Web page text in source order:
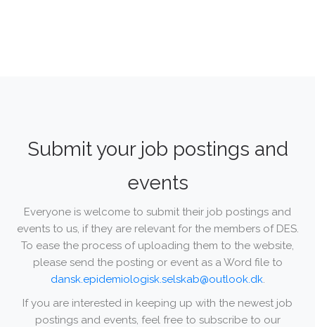
Submit your job postings and
events
Everyone is welcome to submit their job postings and
events to us, if they are relevant for the members of DES.
To ease the process of uploading them to the website,
please send the posting or event as a Word file to
dansk.epidemiologisk.selskab@outlook.dk.
If you are interested in keeping up with the newest job
postings and events, feel free to subscribe to our